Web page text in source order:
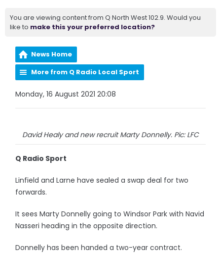
You are viewing content from Q North West 102.9. Would you
like to make this your preferred location?
News Home
More from Q Radio Local Sport
Monday, 16 August 2021 20:08
David Healy and new recruit Marty Donnelly. Pic: LFC
Q Radio Sport
Linfield and Larne have sealed a swap deal for two
forwards.
It sees Marty Donnelly going to Windsor Park with Navid
Nasseri heading in the opposite direction.
Donnelly has been handed a two-year contract.